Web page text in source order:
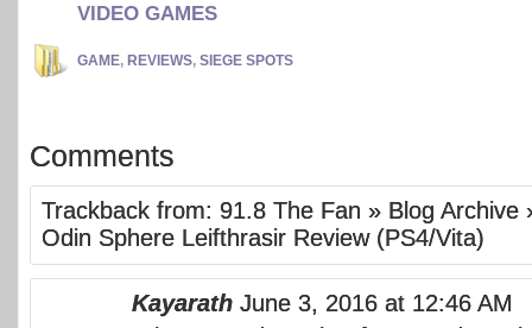
VIDEO GAMES
GAME, REVIEWS, SIEGE SPOTS
Comments
Trackback from: 91.8 The Fan » Blog Archive
Odin Sphere Leifthrasir Review (PS4/Vita)
Kayarath June 3, 2016 at 12:46 AM